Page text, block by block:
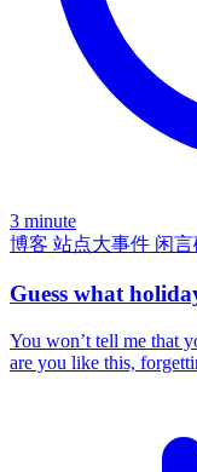
3 minute
博客 站点大事件 闲
Guess what
You won’t tell me that
are you like this,